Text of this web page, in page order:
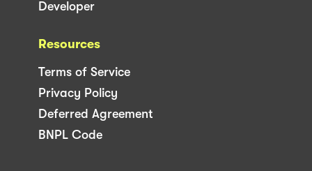
Developer
Resources
Terms of Service
Privacy Policy
Deferred Agreement
BNPL Code